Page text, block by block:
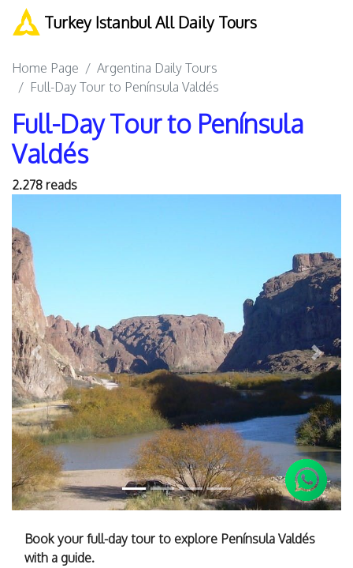
Turkey Istanbul All Daily Tours
Home Page
Argentina Daily Tours
Full-Day Tour to Península Valdés
Full-Day Tour to Península
Valdés
2.278 reads
Previous Next
Book your full-day tour to explore Península Valdés
with a guide.